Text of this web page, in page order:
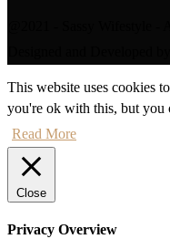
This website uses cookies
you're ok with this, but you
Read More
Close
Privacy Overview